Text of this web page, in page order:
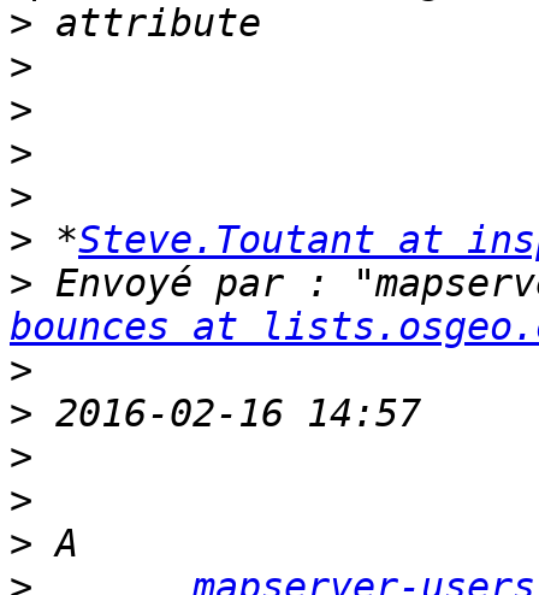
>
>
>
>
>
> *Steve.Toutant at
> Envoyé par :
bounces at
>
>
>
>
>